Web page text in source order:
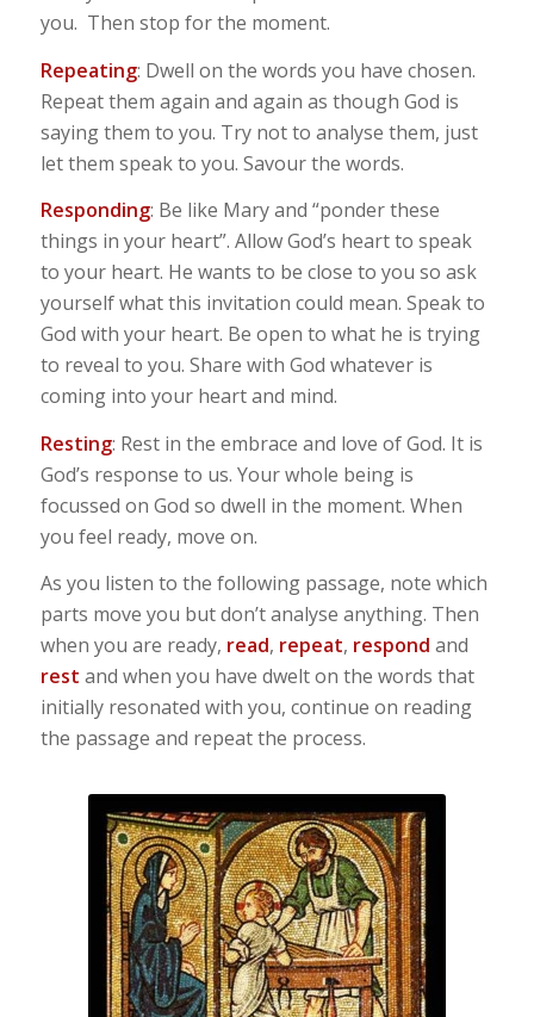
you. Then stop for the moment.
Repeating: Dwell on the words you have chosen.
Repeat them again and again as though God is
saying them to you. Try not to analyse them, just
let them speak to you. Savour the words.
Responding: Be like Mary and “ponder these
things in your heart”. Allow God’s heart to speak
to your heart. He wants to be close to you so ask
yourself what this invitation could mean. Speak to
God with your heart. Be open to what he is trying
to reveal to you. Share with God whatever is
coming into your heart and mind.
Resting: Rest in the embrace and love of God. It is
God’s response to us. Your whole being is
focussed on God so dwell in the moment. When
you feel ready, move on.
As you listen to the following passage, note which
parts move you but don’t analyse anything. Then
when you are ready, read, repeat, respond and
rest and when you have dwelt on the words that
initially resonated with you, continue on reading
the passage and repeat the process.